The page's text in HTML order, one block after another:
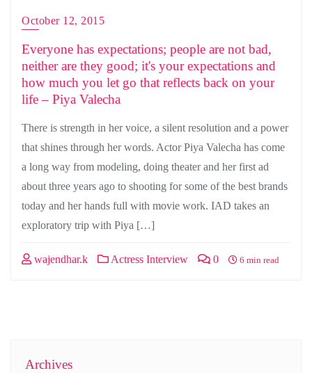
October 12, 2015
Everyone has expectations; people are not bad,
neither are they good; it's your expectations and
how much you let go that reflects back on your
life – Piya Valecha
There is strength in her voice, a silent resolution and a power
that shines through her words. Actor Piya Valecha has come
a long way from modeling, doing theater and her first ad
about three years ago to shooting for some of the best brands
today and her hands full with movie work. IAD takes an
exploratory trip with Piya […]
wajendhar.k Actress Interview 0 6 min read
Archives